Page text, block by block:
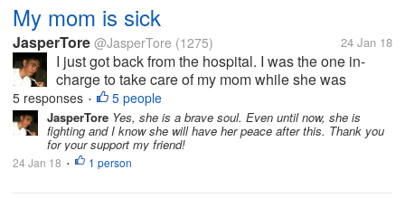
My mom is sick
JasperTore @JasperTore (1275) 24 Jan 18
I just got back from the hospital. I was the one in-
charge to take care of my mom while she was
confined at the hospital. Her body is slowly
deteriorating. I am worried sick of what will happen
to her. I know that cancer is a...
5 responses • 5 people
JasperTore Yes, she is a brave soul. Even until now, she is
fighting and I know she will have her peace after this. Thank you
for your support my friend!
24 Jan 18 • 1 person